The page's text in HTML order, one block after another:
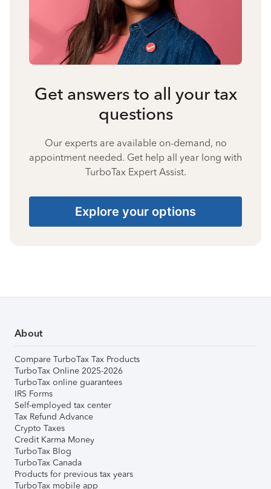
Get answers to all your tax
questions
Our experts are available on-demand, no
appointment needed. Get help all year long with
TurboTax Expert Assist.
Explore your options
About
Compare TurboTax Tax Products
TurboTax Online 2025-2026
TurboTax online guarantees
IRS Forms
Self-employed tax center
Tax Refund Advance
Crypto Taxes
Credit Karma Money
TurboTax Blog
TurboTax Canada
Products for previous tax years
TurboTax mobile app